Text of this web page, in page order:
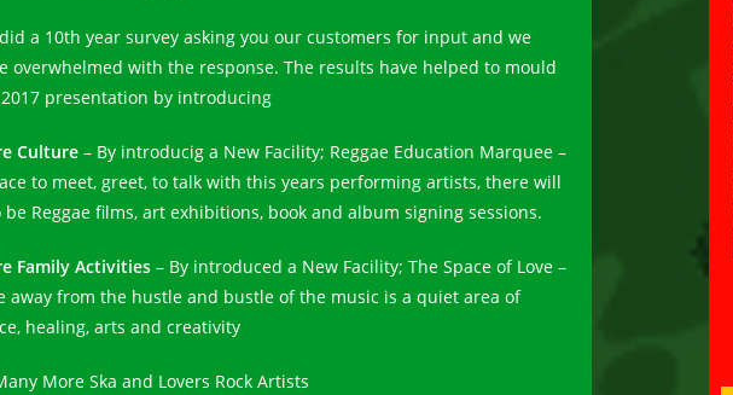
a 10th year survey asking you our customers for input and we
overwhelmed with the response. The results have helped to mould
presentation by introducing
Culture – By introducig a New Facility; Reggae Education Marquee –
to meet, greet, to talk with this years performing artists, there will
be Reggae films, art exhibitions, book and album signing sessions.
Family Activities – By introduced a New Facility; The Space of Love –
away from the hustle and bustle of the music is a quiet area of
healing, arts and creativity
More Ska and Lovers Rock Artists